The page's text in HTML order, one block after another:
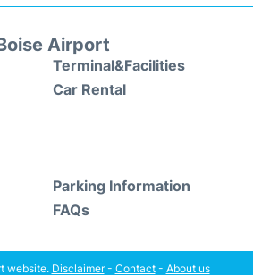
Airport
Terminal&Facilities
Car Rental
Parking Information
FAQs
website. Disclaimer- Contact- About us